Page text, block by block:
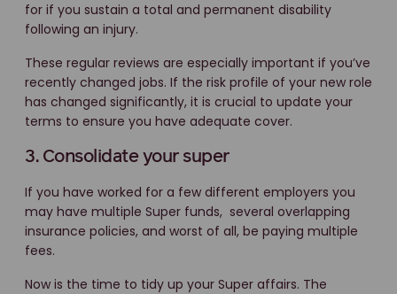
for if you sustain a total and permanent disability
following an injury.
These regular reviews are especially important if you’ve
recently changed jobs. If the risk profile of your new role
has changed significantly, it is crucial to update your
terms to ensure you have adequate cover.
3. Consolidate your super
If you have worked for a few different employers you
may have multiple Super funds, several overlapping
insurance policies, and worst of all, be paying multiple
fees.
Now is the time to tidy up your Super affairs. The